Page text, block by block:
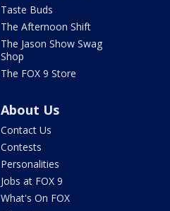
Taste Buds
The Afternoon Shift
The Jason Show Swag
Shop
The FOX 9 Store
About Us
Contact Us
Contests
Personalities
Jobs at FOX 9
What's On FOX